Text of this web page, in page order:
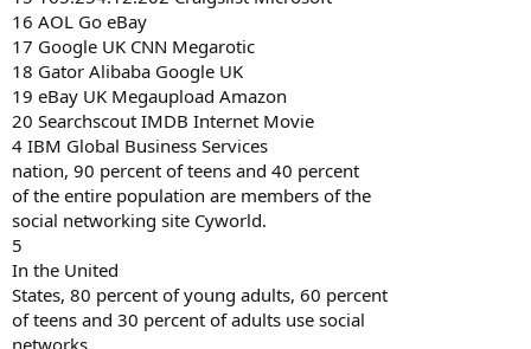
16 AOL Go eBay
17 Google UK CNN Megarotic
18 Gator Alibaba Google UK
19 eBay UK Megaupload Amazon
20 Searchscout IMDB Internet Movie
4 IBM Global Business Services
nation, 90 percent of teens and 40 percent
of the entire population are members of the
social networking site Cyworld.
5
In the United
States, 80 percent of young adults, 60 percent
of teens and 30 percent of adults use social
networks.